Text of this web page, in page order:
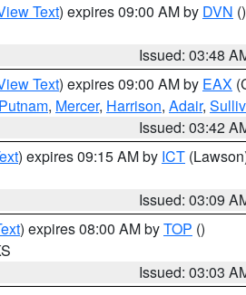
Text) expires 09:00 AM by DVN ()
Issued: 03:48
Text) expires 09:00 AM by EAX
Putnam, Mercer, Harrison, Adair,
Issued: 03:42
) expires 09:15 AM by ICT
Issued: 03:09
) expires 08:00 AM byTOP ()
Issued: 03:03